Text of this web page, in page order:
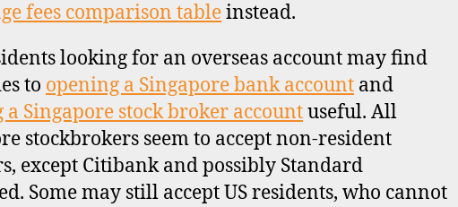
fees comparison tableinstead.
looking for an overseas account may find
to opening a Singapore bank account and
a Singapore stock broker accountuseful. All
stockbrokers seem to accept non-resident
except Citibank and possibly Standard
Some may still accept US residents, who cannot